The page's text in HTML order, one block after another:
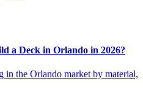
a Deck in Orlando in 2026?
the Orlando market by material,